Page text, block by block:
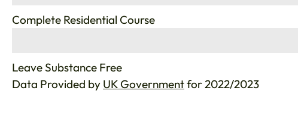
Complete Residential Course
Leave Substance Free
Data Provided by UK Governmentfor 2022/2023